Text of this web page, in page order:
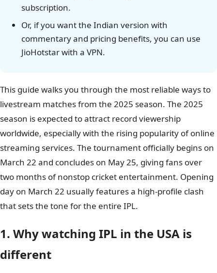
subscription.
Or, if you want the Indian version with
commentary and pricing benefits, you can use
JioHotstar with a VPN.
This guide walks you through the most reliable ways to
livestream matches from the 2025 season. The 2025
season is expected to attract record viewership
worldwide, especially with the rising popularity of online
streaming services. The tournament officially begins on
March 22 and concludes on May 25, giving fans over
two months of nonstop cricket entertainment. Opening
day on March 22 usually features a high-profile clash
that sets the tone for the entire IPL.
1. Why watching IPL in the USA is
different